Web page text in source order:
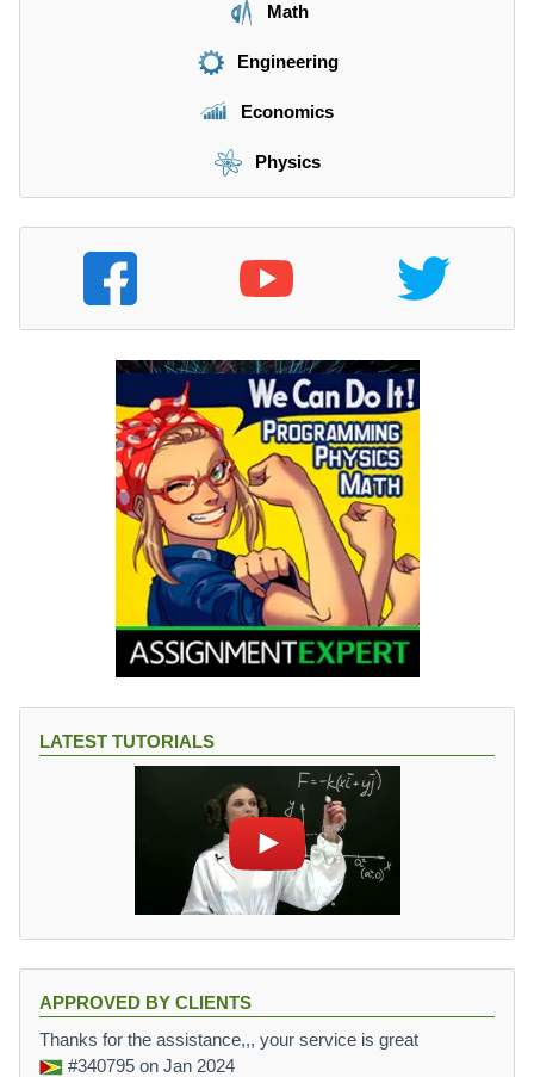
Math
Engineering
Economics
Physics
LATEST TUTORIALS
APPROVED BY CLIENTS
Thanks for the assistance,,, your service is great
#340795 on Jan 2024